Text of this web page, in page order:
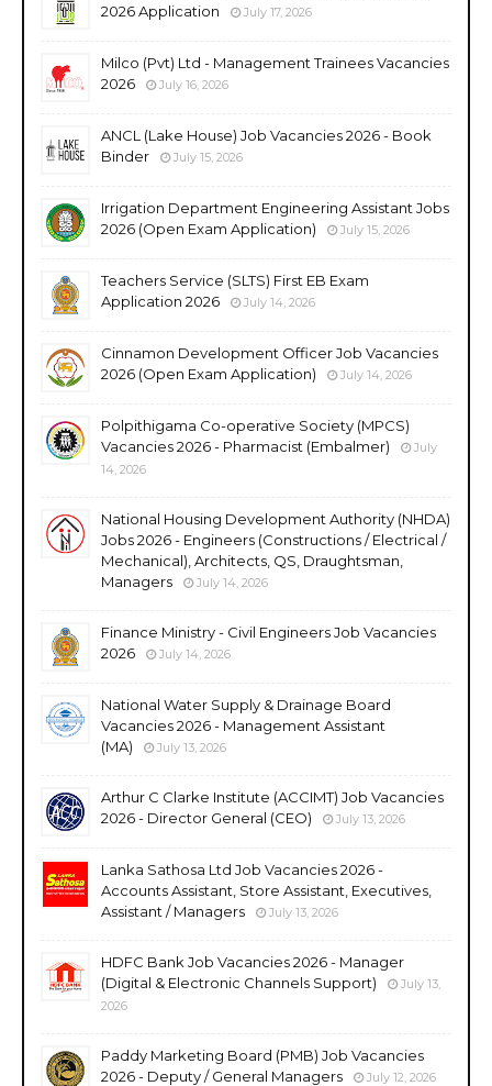
2026 Application
July 17, 2026
Milco (Pvt) Ltd - Management Trainees Vacancies
2026
July 16, 2026
ANCL (Lake House) Job Vacancies 2026 - Book
Binder
July 15, 2026
Irrigation Department Engineering Assistant Jobs
2026 (Open Exam Application)
July 15, 2026
Teachers Service (SLTS) First EB Exam
Application 2026
July 14, 2026
Cinnamon Development Officer Job Vacancies
2026 (Open Exam Application)
July 14, 2026
Polpithigama Co-operative Society (MPCS)
Vacancies 2026 - Pharmacist (Embalmer)
July
14, 2026
National Housing Development Authority (NHDA)
Jobs 2026 - Engineers (Constructions / Electrical /
Mechanical), Architects, QS, Draughtsman,
Managers
July 14, 2026
Finance Ministry - Civil Engineers Job Vacancies
2026
July 14, 2026
National Water Supply & Drainage Board
Vacancies 2026 - Management Assistant
(MA)
July 13, 2026
Arthur C Clarke Institute (ACCIMT) Job Vacancies
2026 - Director General (CEO)
July 13, 2026
Lanka Sathosa Ltd Job Vacancies 2026 -
Accounts Assistant, Store Assistant, Executives,
Assistant / Managers
July 13, 2026
HDFC Bank Job Vacancies 2026 - Manager
(Digital & Electronic Channels Support)
July 13,
2026
Paddy Marketing Board (PMB) Job Vacancies
2026 - Deputy / General Managers
July 12, 2026